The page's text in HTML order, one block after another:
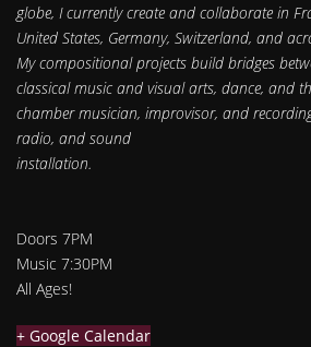
globe, I currently create and collaborate in
United States, Germany, Switzerland, and
My compositional projects build bridges
classical music and visual arts, dance, and
chamber musician, improvisor, and
radio, and sound
installation.​
Doors 7PM
Music 7:30PM
All Ages!
+ Google Calendar